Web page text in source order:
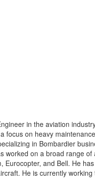
in the aviation
focus on heavy
in Bombardier
worked on a broad range
Eurocopter, and Bell. He
He is currently